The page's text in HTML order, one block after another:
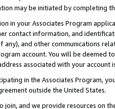
may be initiated by completing
in your Associates Program
contact information, and
and other communications
account. You will be deemed
associated with your account
in the Associates Program,
outside the United States.
join, and we provide resources on